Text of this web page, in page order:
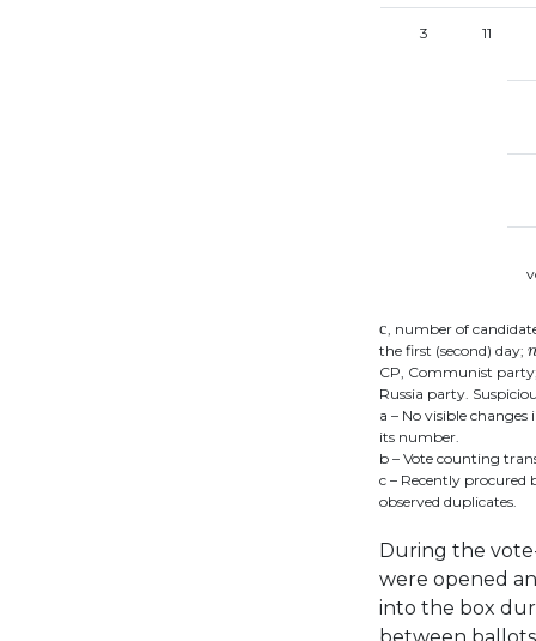
3 11
с, number of
the first (second) day;
CP, Communist
Russia party.
a – No visible
its number.
b – Vote counting
c – Recently
observed duplicates.
During the
were opened
into the box